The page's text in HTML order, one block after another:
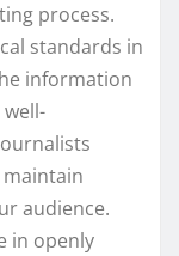
process.
standards in
information
audience.
in openly